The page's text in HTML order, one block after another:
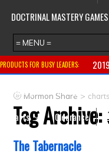
DOCTRINAL MASTERY GAMES
PRODUCTS FOR BUSY LEADERS:
Primary
CTR ring
Crafts
Clearance
Mormon Share > charts
Tag Archive:
The Tabernacle